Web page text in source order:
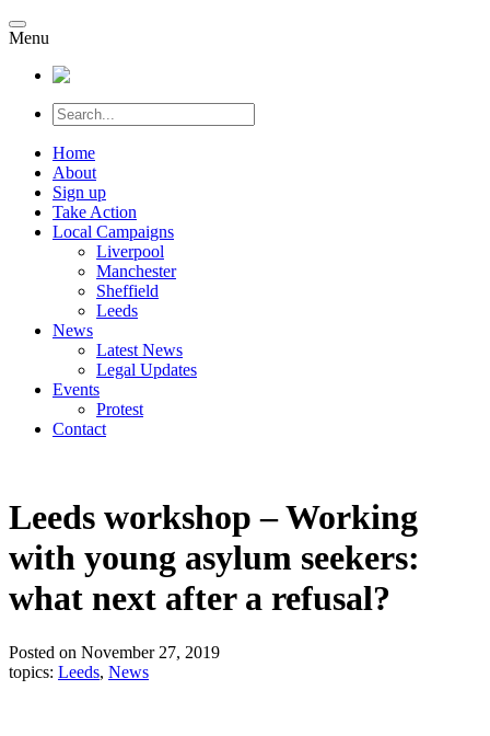
Menu
Home
About
Sign up
Take Action
Local Campaigns
Liverpool
Manchester
Sheffield
Leeds
News
Latest News
Legal Updates
Events
Protest
Contact
Leeds workshop – Working
with young asylum seekers:
what next after a refusal?
Posted on November 27, 2019
topics: Leeds, News